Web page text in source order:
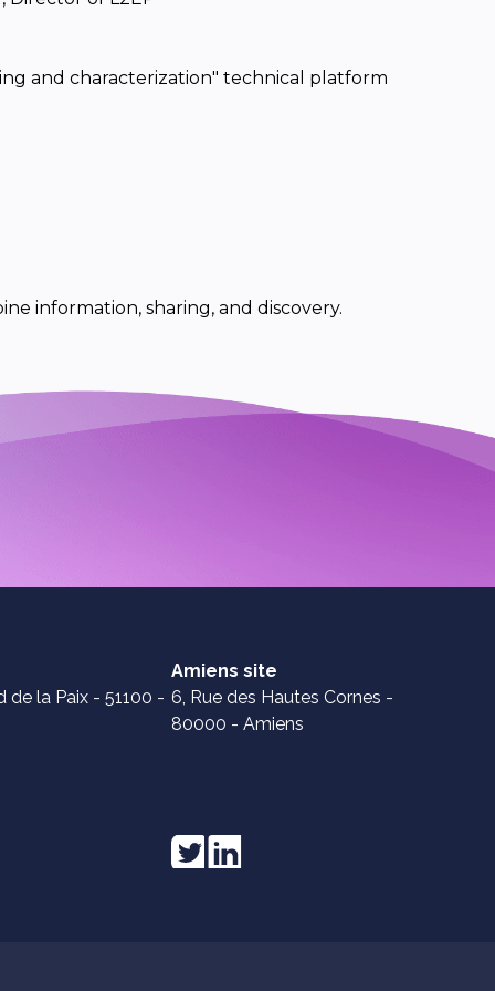
and characterization" technical platform
information, sharing, and discovery.
de la Paix - 51100 -
Amiens site
6, Rue des Hautes Cornes -
80000 - Amiens